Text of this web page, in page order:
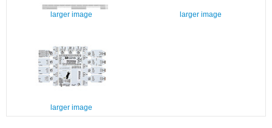
larger image larger image
larger image